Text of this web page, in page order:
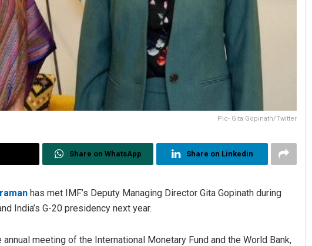
Pic- Gita Gopinath/Twitter
Share on WhatsApp Share on Linkedin
has met IMF’s Deputy Managing Director Gita Gopinath during
India’s G-20 presidency next year.
meeting of the International Monetary Fund and the World Bank,